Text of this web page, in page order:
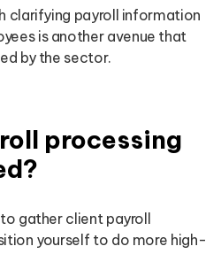
clarifying payroll information
is another avenue that
by the sector.
processing
gather client payroll
yourself to do more high-